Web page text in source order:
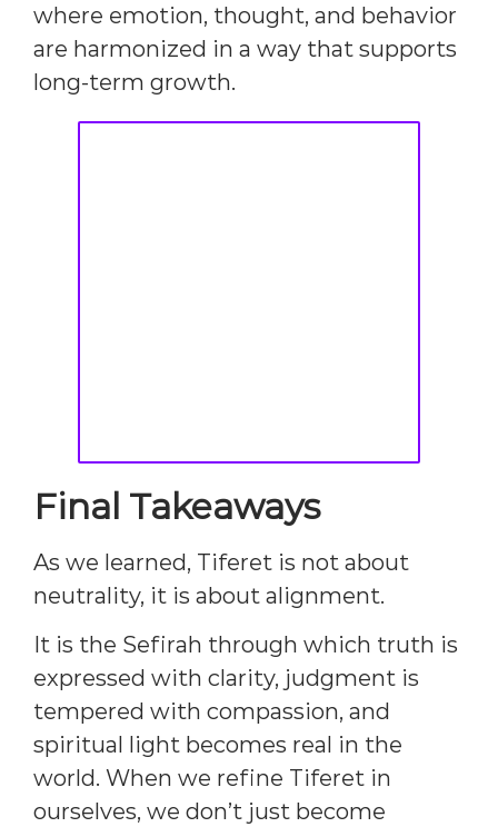
where emotion, thought, and behavior
are harmonized in a way that supports
long-term growth.
Final Takeaways
As we learned, Tiferet is not about
neutrality, it is about alignment.
It is the Sefirah through which truth is
expressed with clarity, judgment is
tempered with compassion, and
spiritual light becomes real in the
world. When we refine Tiferet in
ourselves, we don’t just become